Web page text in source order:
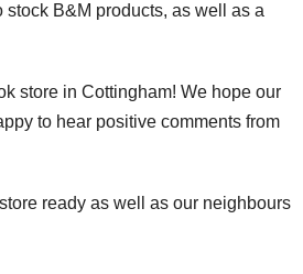
stock B&M products, as well as a
store in Cottingham! We hope our
to hear positive comments from
ready as well as our neighbours